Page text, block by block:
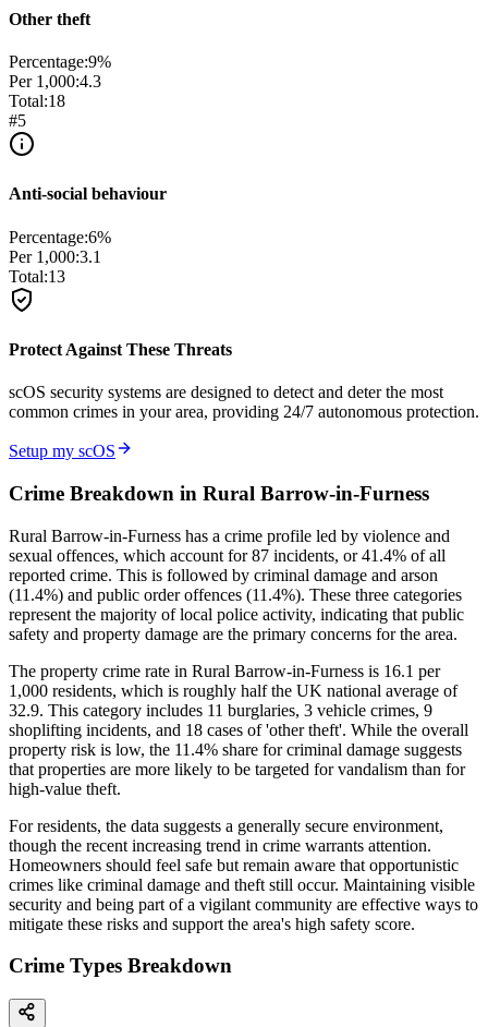
Other theft
Percentage:9%
Per 1,000:4.3
Total:18
#5
Anti-social behaviour
Percentage:6%
Per 1,000:3.1
Total:13
Protect Against These Threats
scOS security systems are designed to detect and deter the most
common crimes in your area, providing 24/7 autonomous protection.
Setup my scOS
Crime Breakdown in Rural Barrow-in-Furness
Rural Barrow-in-Furness has a crime profile led by violence and
sexual offences, which account for 87 incidents, or 41.4% of all
reported crime. This is followed by criminal damage and arson
(11.4%) and public order offences (11.4%). These three categories
represent the majority of local police activity, indicating that public
safety and property damage are the primary concerns for the area.
The property crime rate in Rural Barrow-in-Furness is 16.1 per
1,000 residents, which is roughly half the UK national average of
32.9. This category includes 11 burglaries, 3 vehicle crimes, 9
shoplifting incidents, and 18 cases of 'other theft'. While the overall
property risk is low, the 11.4% share for criminal damage suggests
that properties are more likely to be targeted for vandalism than for
high-value theft.
For residents, the data suggests a generally secure environment,
though the recent increasing trend in crime warrants attention.
Homeowners should feel safe but remain aware that opportunistic
crimes like criminal damage and theft still occur. Maintaining visible
security and being part of a vigilant community are effective ways to
mitigate these risks and support the area's high safety score.
Crime Types Breakdown